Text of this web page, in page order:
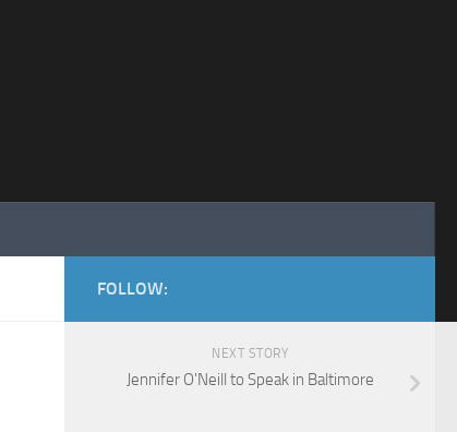
FOLLOW:
NEXT STORY
Jennifer O'Neill to Speak in Baltimore